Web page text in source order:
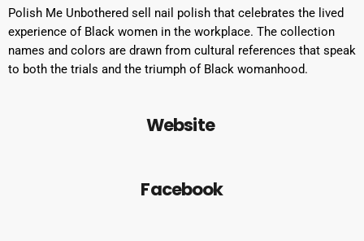
Polish Me Unbothered sell nail polish that celebrates the lived
experience of Black women in the workplace. The collection
names and colors are drawn from cultural references that speak
to both the trials and the triumph of Black womanhood.
Website
Facebook